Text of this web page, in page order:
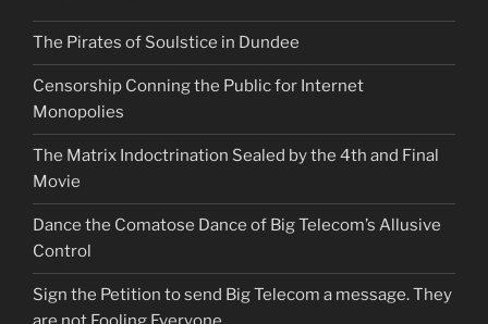
The Pirates of Soulstice in Dundee
Censorship Conning the Public for Internet
Monopolies
The Matrix Indoctrination Sealed by the 4th and Final
Movie
Dance the Comatose Dance of Big Telecom’s Allusive
Control
Sign the Petition to send Big Telecom a message. They